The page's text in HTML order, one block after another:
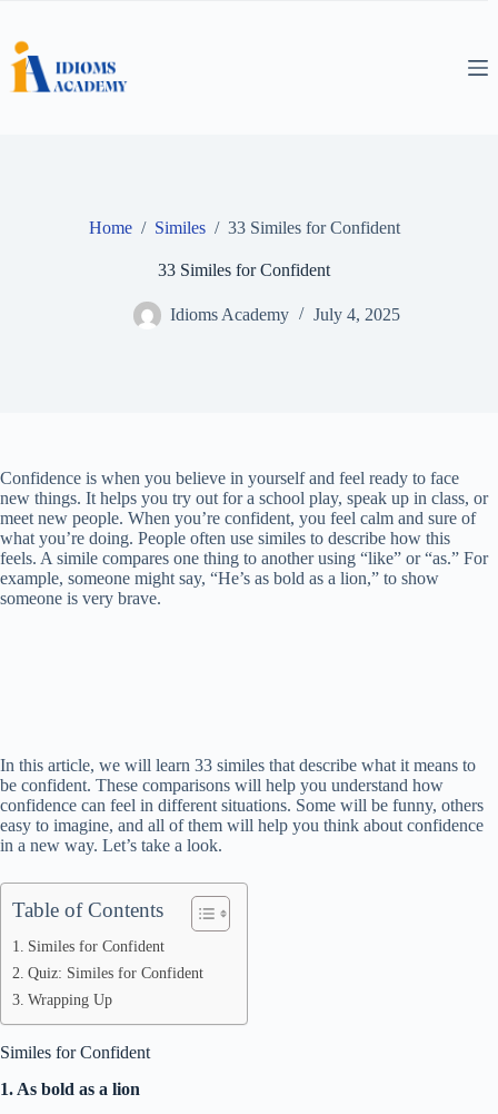
content
Home / Similes / 33 Similes for Confident
33 Similes for Confident
Idioms Academy July 4, 2025
Confidence is when you believe in yourself and feel ready to face
new things. It helps you try out for a school play, speak up in class, or
meet new people. When you’re confident, you feel calm and sure of
what you’re doing. People often use similes to describe how this
feels. A simile compares one thing to another using “like” or “as.” For
example, someone might say, “He’s as bold as a lion,” to show
someone is very brave.
In this article, we will learn 33 similes that describe what it means to
be confident. These comparisons will help you understand how
confidence can feel in different situations. Some will be funny, others
easy to imagine, and all of them will help you think about confidence
in a new way. Let’s take a look.
Table of Contents
Similes for Confident
Quiz: Similes for Confident
Wrapping Up
Similes for Confident
1. As bold as a lion